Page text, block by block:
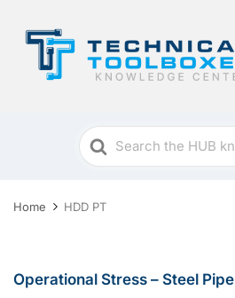
Search
For
Home HDD PT
Operational Stress – Steel Pipe